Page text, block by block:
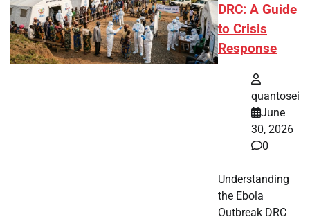
DRC: A Guide
to Crisis
Response
quantosei
June
30, 2026
0
Understanding
the Ebola
Outbreak DRC